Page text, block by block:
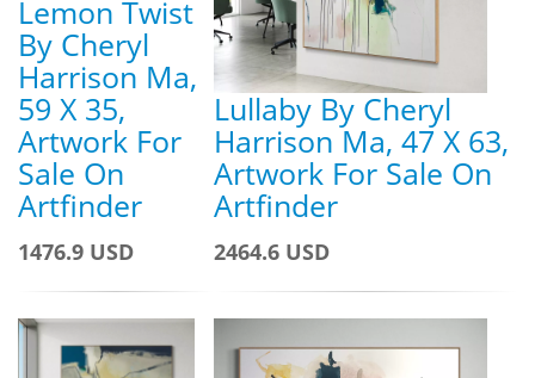
Lemon Twist
By Cheryl
Harrison Ma,
59 X 35,
Artwork For
Sale On
Artfinder
1476.9 USD
Lullaby By Cheryl
Harrison Ma, 47 X 63,
Artwork For Sale On
Artfinder
2464.6 USD